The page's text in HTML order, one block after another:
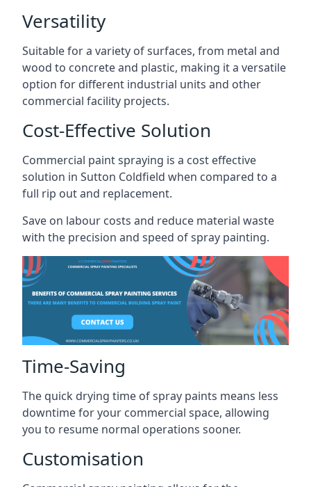
Versatility
Suitable for a variety of surfaces, from metal and
wood to concrete and plastic, making it a versatile
option for different industrial units and other
commercial facility projects.
Cost-Effective Solution
Commercial paint spraying is a cost effective
solution in Sutton Coldfield when compared to a
full rip out and replacement.
Save on labour costs and reduce material waste
with the precision and speed of spray painting.
Time-Saving
The quick drying time of spray paints means less
downtime for your commercial space, allowing
you to resume normal operations sooner.
Customisation